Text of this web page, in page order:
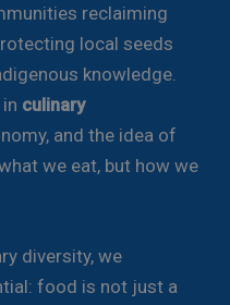
reclaiming
local seeds
knowledge.
culinary
and the idea of
we eat, but how we
diversity, we
food is not just a